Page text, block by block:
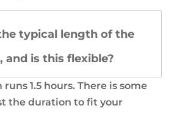
typical length of the
and is this flexible?
1.5 hours. There is some
the duration to fit your